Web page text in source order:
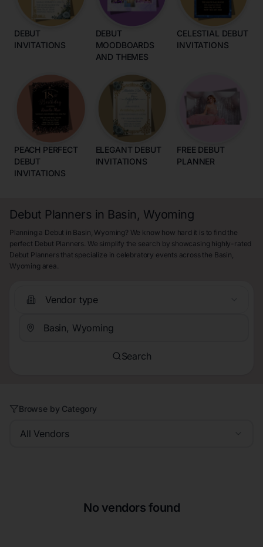
DEBUT
INVITATIONS
DEBUT
MOODBOARDS
AND THEMES
CELESTIAL DEBUT
INVITATIONS
PEACH PERFECT
DEBUT
INVITATIONS
ELEGANT DEBUT
INVITATIONS
FREE DEBUT
PLANNER
Debut Planners in Basin, Wyoming
Planning a Debut in Basin, Wyoming? We know how hard it is to find the
perfect Debut Planners. We simplify the search by showcasing highly-rated
Debut Planners that specialize in celebratory events across the Basin,
Wyoming area.
Vendor type
Search
Browse by Category
All Vendors
No vendors found